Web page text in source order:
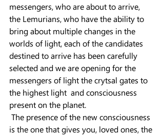
messengers, who are about to arrive,
the Lemurians, who have the ability to
bring about multiple changes in the
worlds of light, each of the candidates
destined to arrive has been carefully
selected and we are opening for the
messengers of light the crytsal gates to
the highest light  and consciousness
present on the planet.
is the one that gives you, loved ones, the